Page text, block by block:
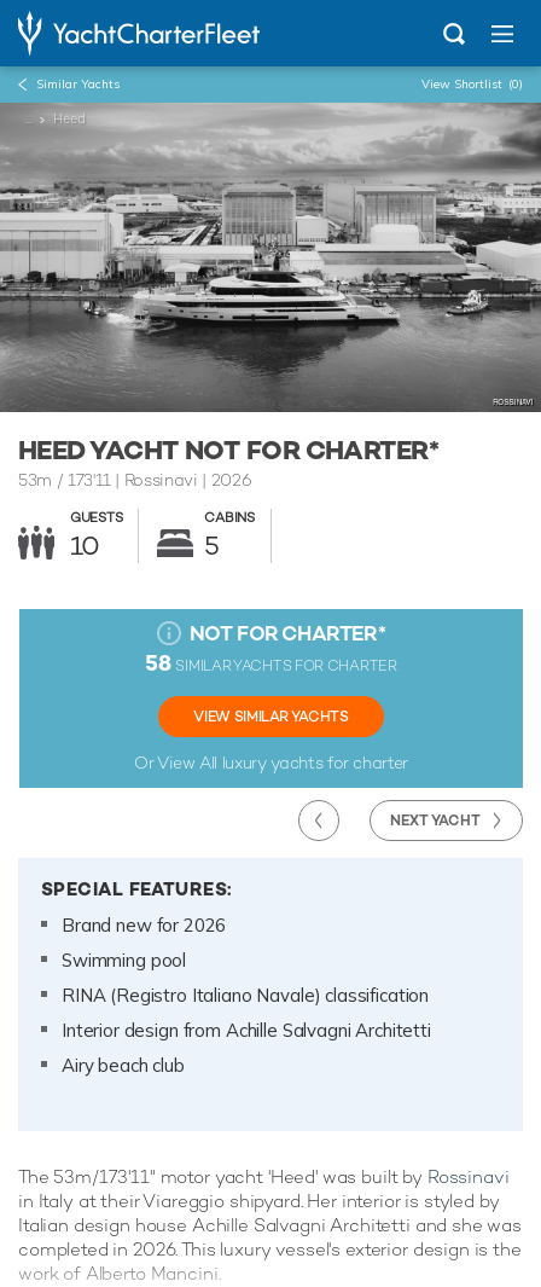
Similar Yachts View Shortlist (0)
... Heed
HEED YACHT NOT FOR CHARTER*
53m / 173'11| Rossinavi | 2026
GUESTS
10
CABINS
5
NOT FOR CHARTER*
58 SIMILAR YACHTS FOR CHARTER
VIEW SIMILAR YACHTS
Or View All luxury yachts for charter
NEXT YACHT
SPECIAL FEATURES:
Brand new for 2026
Swimming pool
RINA (Registro Italiano Navale) classification
Interior design from Achille Salvagni Architetti
Airy beach club
The 53m/173'11" motor yacht 'Heed' was built by Rossinavi
in Italy at their Viareggio shipyard. Her interior is styled by
Italian design house Achille Salvagni Architetti and she was
completed in 2026. This luxury vessel's exterior design is the
work of Alberto Mancini.